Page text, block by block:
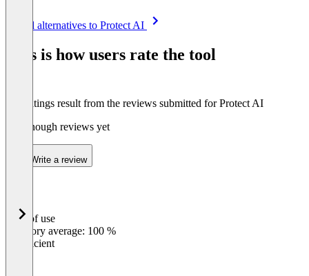
See all alternatives to Protect AI
This is how users rate the tool
The ratings result from the reviews submitted for Protect AI
Not enough reviews yet
Write a review
%
Ease of use
Category average: 100 %
Insufficient